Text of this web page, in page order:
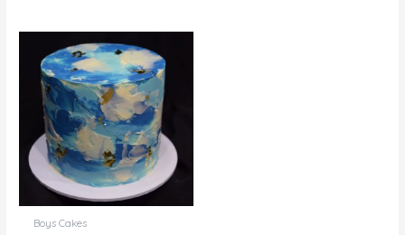
Boys Cakes
range:
$83.00
through
$192.00